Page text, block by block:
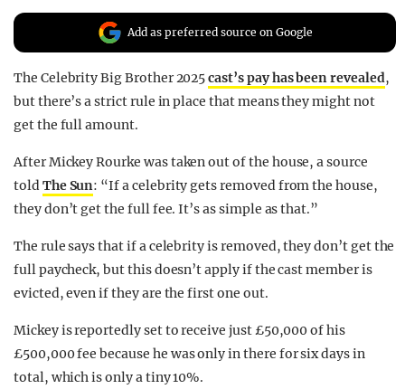
Add as preferred source on Google
The Celebrity Big Brother 2025cast’s pay has been revealed,
but there’s a strict rule in place that means they might not
get the full amount.
After Mickey Rourke was taken out of the house, a source
toldThe Sun: “If acelebrity gets removed from the house,
they don’t get the full fee. It’s as simple as that.”
The rule says that if a celebrity is removed, they don’t get the
full paycheck, but this doesn’t apply if the cast member is
evicted, even if they are the first one out.
Mickey is reportedly set to receive just £50,000 of his
£500,000 fee because he was only in there for six days in
total, which is only a tiny 10%.